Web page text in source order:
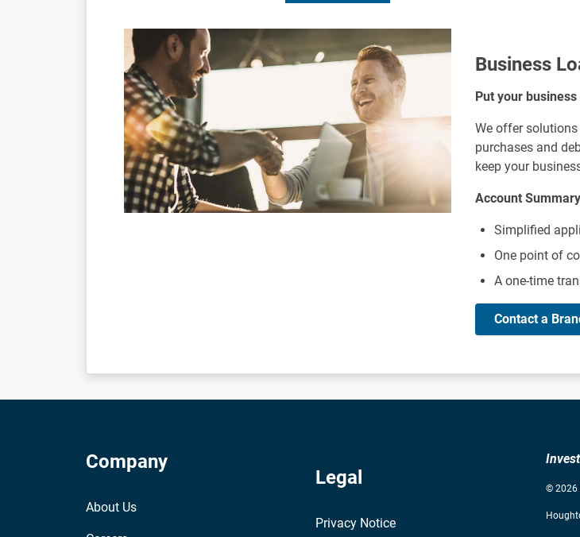
Business
Put your
We offer
purchases and
keep your
Account
Simplified
One point of
A one-time
Contact a
Company
About Us
Legal
Privacy Notice
© 2026